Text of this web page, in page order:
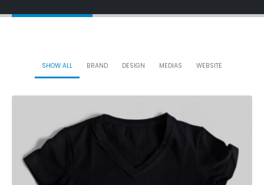
SHOW ALL BRAND DESIGN MEDIAS WEBSITE